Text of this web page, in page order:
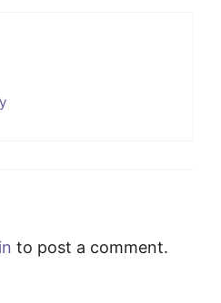
to post a comment.